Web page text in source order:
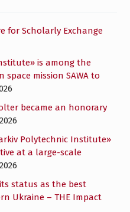
for Scholarly Exchange
is among the
mission SAWA to
became an honorary
Polytechnic Institute»
at a large-scale
status as the best
Ukraine – THE Impact